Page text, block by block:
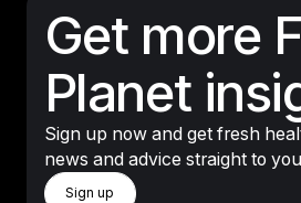
Get more
Planet
Sign up now and get fresh
news and advice straight to
Sign Up
Sign up